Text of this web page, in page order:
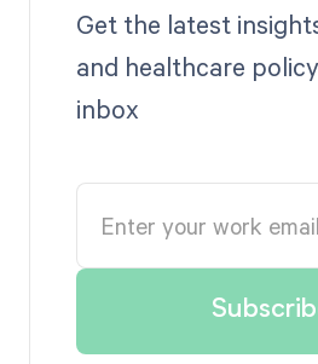
Get the latest
and healthcare
inbox